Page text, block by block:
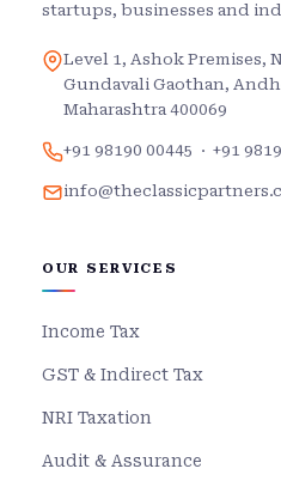
startups, businesses and
Level 1, Ashok Premises,
Gundavali Gaothan,
Maharashtra 400069
+91 98190 00445 · +91
OUR SERVICES
Income Tax
GST & Indirect Tax
NRI Taxation
Audit & Assurance